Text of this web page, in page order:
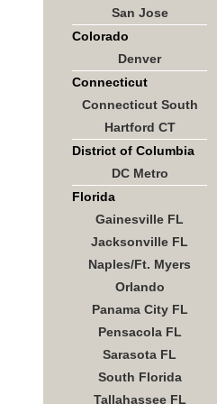
San Jose
Colorado
Denver
Connecticut
Connecticut South
Hartford CT
District of Columbia
DC Metro
Florida
Gainesville FL
Jacksonville FL
Naples/Ft. Myers
Orlando
Panama City FL
Pensacola FL
Sarasota FL
South Florida
Tallahassee FL